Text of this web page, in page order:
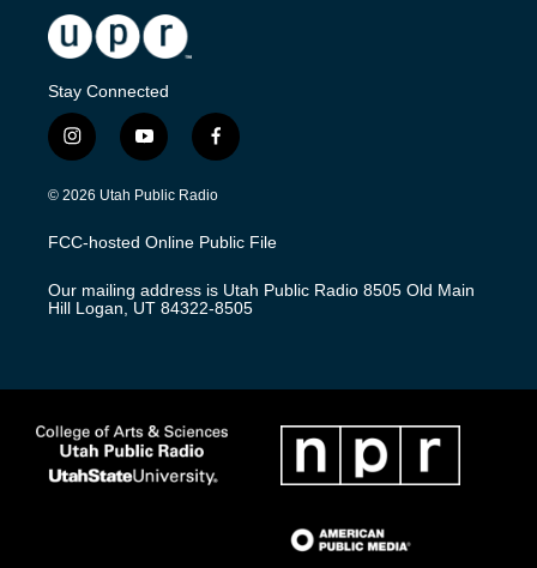
Stay Connected
i
n
s
a
g
a
m
y
o
u
u
b
f
a
c
b
o
k
© 2026 Utah Public Radio
FCC-hosted Online Public File
Our mailing address is Utah Public Radio 8505 Old Main
Hill Logan, UT 84322-8505